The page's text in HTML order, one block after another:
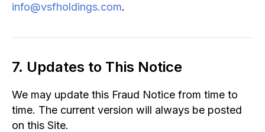
info@vsfholdings.com.
7. Updates to This Notice
We may update this Fraud Notice from time to
time. The current version will always be posted
on this Site.